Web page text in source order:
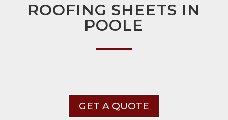
ROOFING SHEETS IN
POOLE
GET A QUOTE